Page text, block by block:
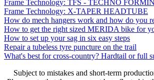
Frame Technology: TFS - TECHNO
Frame Technology: X-TAPER HEADTUBE
How do mech hangers work and how do you
How to get the right sized MERIDA bike for
How to set up your sag in six easy steps
Repair a tubeless tyre puncture on the trail
What's best for cross-country? Hardtail or full
Subject to mistakes and short-term